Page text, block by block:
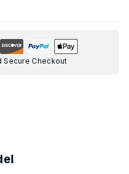
Secure Checkout